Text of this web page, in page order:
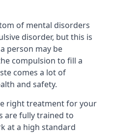
of mental disorders
disorder, but this is
person may be
compulsion to fill a
comes a lot of
and safety.
right treatment for your
are fully trained to
at a high standard